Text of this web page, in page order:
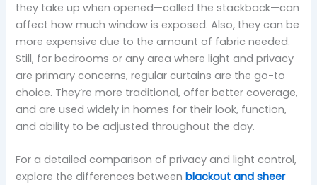
they take up when opened—called the stackback—can
affect how much window is exposed. Also, they can be
more expensive due to the amount of fabric needed.
Still, for bedrooms or any area where light and privacy
are primary concerns, regular curtains are the go-to
choice. They’re more traditional, offer better coverage,
and are used widely in homes for their look, function,
and ability to be adjusted throughout the day.
For a detailed comparison of privacy and light control,
explore the differences betweenblackout and sheer